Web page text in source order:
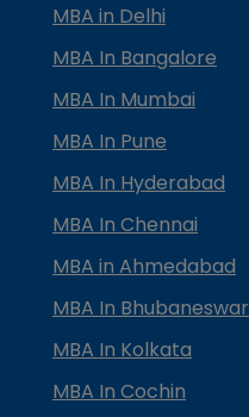
MBA in Delhi
MBA In Bangalore
MBA In Mumbai
MBA In Pune
MBA In Hyderabad
MBA In Chennai
MBA in Ahmedabad
MBA In Bhubaneswar
MBA In Kolkata
MBA In Cochin